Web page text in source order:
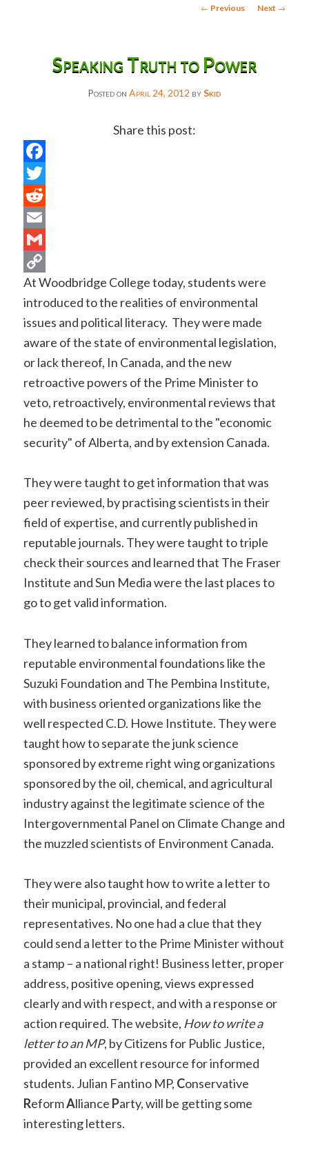
Post
← Previous Next →
Speaking Truth to Power
Posted on April 24, 2012 bySkid
Share this post:
Copy
Link
At Woodbridge College today, students were
introduced to the realities of environmental
issues and political literacy. They were made
aware of the state of environmental legislation,
or lack thereof, In Canada, and the new
retroactive powers of the Prime Minister to
veto, retroactively, environmental reviews that
he deemed to be detrimental to the "economic
security" of Alberta, and by extension Canada.
They were taught to get information that was
peer reviewed, by practising scientists in their
field of expertise, and currently published in
reputable journals. They were taught to triple
check their sources and learned that The Fraser
Institute and Sun Media were the last places to
go to get valid information.
They learned to balance information from
reputable environmental foundations like the
Suzuki Foundation and The Pembina Institute,
with business oriented organizations like the
well respected C.D. Howe Institute. They were
taught how to separate the junk science
sponsored by extreme right wing organizations
sponsored by the oil, chemical, and agricultural
industry against the legitimate science of the
Intergovernmental Panel on Climate Change and
the muzzled scientists of Environment Canada.
They were also taught how to write a letter to
their municipal, provincial, and federal
representatives. No one had a clue that they
could send a letter to the Prime Minister without
a stamp – a national right! Business letter, proper
address, positive opening, views expressed
clearly and with respect, and with a response or
action required. The website, How to write a
letter to an MP, by Citizens for Public Justice,
provided an excellent resource for informed
students. Julian Fantino MP, Conservative
ReformAlliance Party, will be getting some
interesting letters.